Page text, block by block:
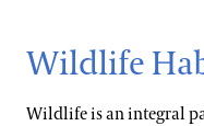
Wildlife
Wildlife is an integral